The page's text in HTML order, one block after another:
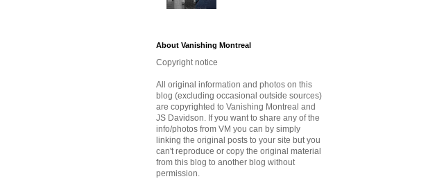
About Vanishing Montreal
Copyright notice
All original information and photos on this
blog (excluding occasional outside sources)
are copyrighted to Vanishing Montreal and
JS Davidson. If you want to share any of the
info/photos from VM you can by simply
linking the original posts to your site but you
can't reproduce or copy the original material
from this blog to another blog without
permission.